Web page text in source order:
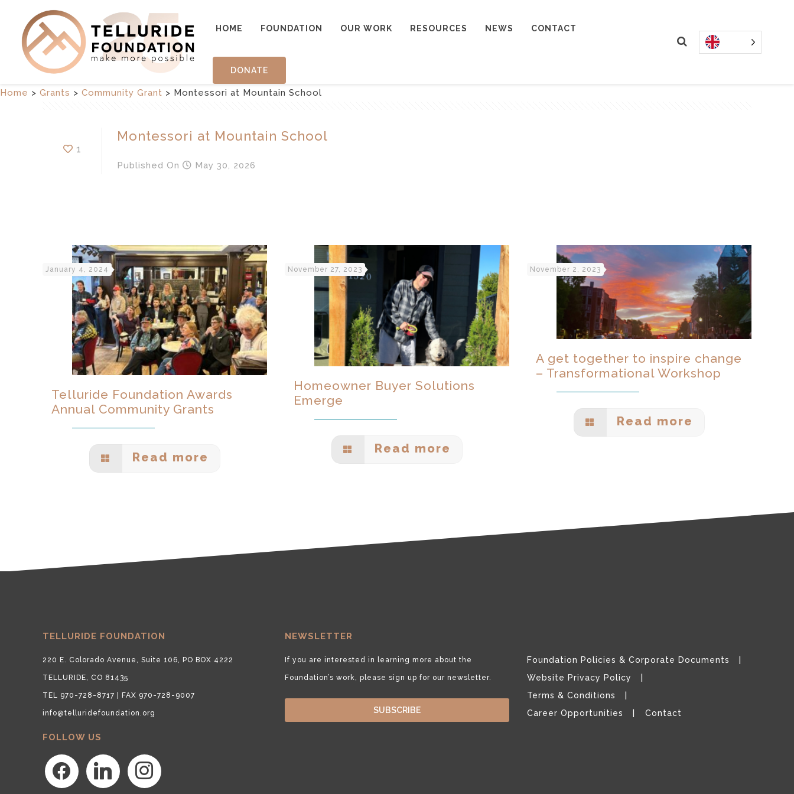
HOME FOUNDATION OUR WORK RESOURCES NEWS CONTACT
DONATE
Home > Grants > Community Grant > Montessori at Mountain School
1
Montessori at Mountain School
Published On May 30, 2026
January 4, 2024
Telluride Foundation Awards
Annual Community Grants
Read more
November 27, 2023
Homeowner Buyer Solutions
Emerge
Read more
November 2, 2023
A get together to inspire change
– Transformational Workshop
Read more
TELLURIDE FOUNDATION
220 E. Colorado Avenue, Suite 106, PO BOX 4222
TELLURIDE, CO 81435
TEL 970-728-8717 | FAX 970-728-9007
info@telluridefoundation.org
FOLLOW US
facebook linkedin instagram
NEWSLETTER
If you are interested in learning more about the
Foundation’s work, please sign up for our newsletter.
SUBSCRIBE
Foundation Policies & Corporate Documents
Website Privacy Policy
Terms & Conditions
Career Opportunities
Contact